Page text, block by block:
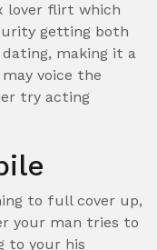
lover flirt which
getting both
making it a
voice the
try acting
to full cover up,
your man tries to
to your his